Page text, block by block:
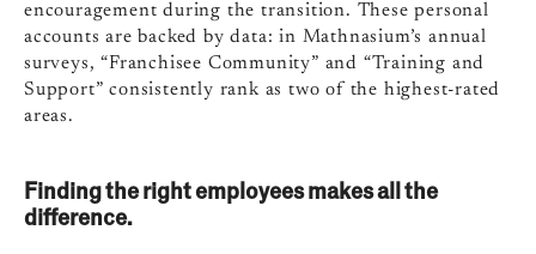
encouragement during the transition. These personal
accounts are backed by data: in Mathnasium’s annual
surveys, “Franchisee Community” and “Training and
Support” consistently rank as two of the highest-rated
areas.
Finding the right employees makes all the
difference.